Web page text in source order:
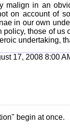
malign in an
on account of
in our own
those of us
undertaking,
17, 2008 8:00
begin at once.